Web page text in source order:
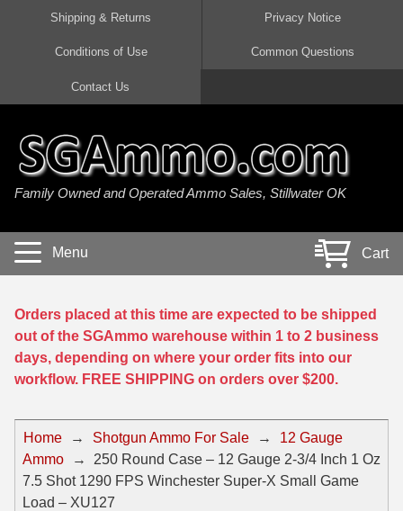
45 Auto / ACP Ammo
380 Auto Ammo
40 cal Ammo
5.7x28 Ammo
38 Special Ammo
357 Magnum Ammo
44 Magnum Ammo
32 Auto / ACP Ammo
22 Remington Jet
300 AAC Blackout Ammo
308 Win / 7.62x51 Ammo
7.62x39 Ammo
7.62x54R Ammo
30-06 Ammo
30 Carbine Ammo
50 BMG Ammo
8mm Mauser Ammo
17 Hornet Ammo
22 Magnum Ammo
17 HMR Ammo
17 WSM Ammo
21 Sharp
22 WRF Ammo
20 Gauge Ammo
410 Gauge Ammo
28 Gauge Ammo
Shipping & Returns Privacy Notice
Conditions of Use Common Questions
Contact Us
Family Owned and Operated Ammo Sales, Stillwater OK
Menu Cart
Orders placed at this time are expected to be shipped
out of the SGAmmo warehouse within 1 to 2 business
days, depending on where your order fits into our
workflow. FREE SHIPPING on orders over $200.
Home → Shotgun Ammo For Sale →
12 Gauge
Ammo
→
250 Round Case – 12 Gauge 2-3/4 Inch 1 Oz
7.5 Shot 1290 FPS Winchester Super-X Small Game
Load – XU127